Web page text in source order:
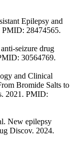
Epilepsy and
PMID: 28474565.
seizure drug
30564769.
and Clinical
Bromide Salts to
2021. PMID:
New epilepsy
Discov. 2024.